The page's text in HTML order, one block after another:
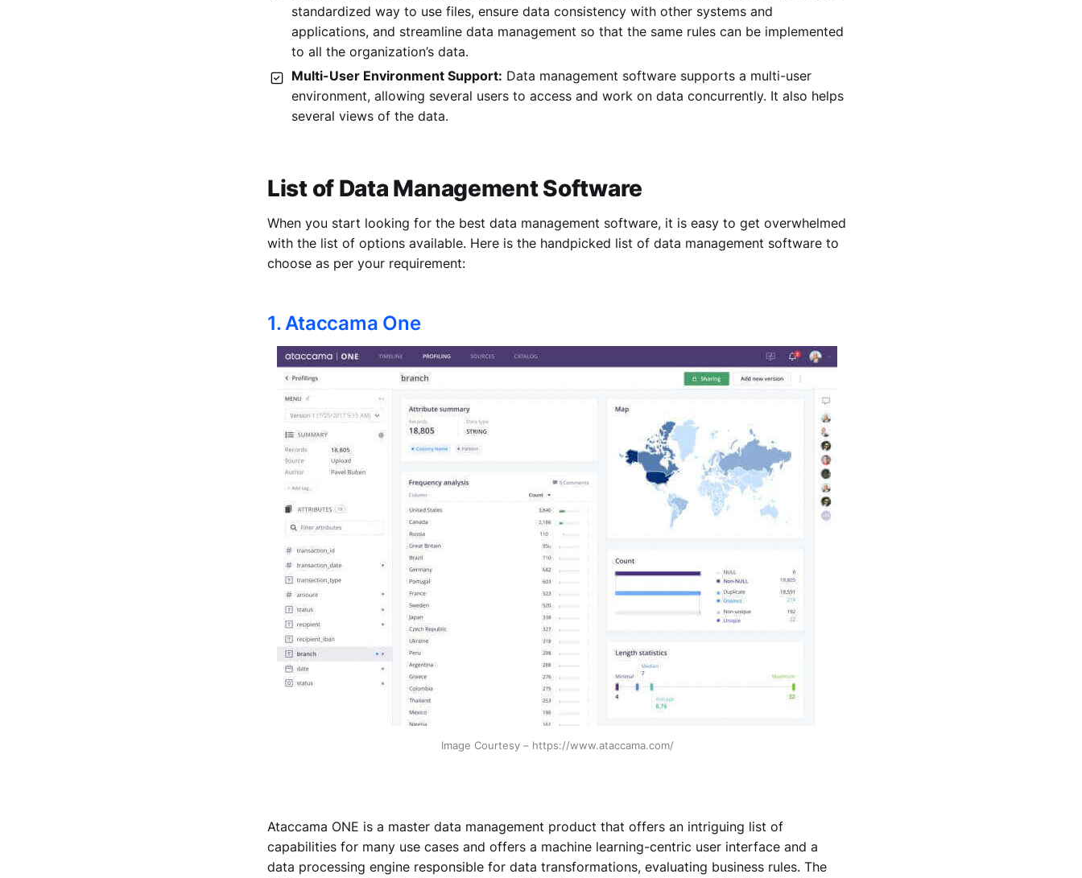
standardized way to use files, ensure data consistency with other systems and
applications, and streamline data management so that the same rules can be implemented
to all the organization’s data.
Multi-User Environment Support: Data management software supports a multi-user
environment, allowing several users to access and work on data concurrently. It also helps
several views of the data.
List of Data Management Software
When you start looking for the best data management software, it is easy to get overwhelmed
with the list of options available. Here is the handpicked list of data management software to
choose as per your requirement:
1. Ataccama One
Image Courtesy – https://www.ataccama.com/
Ataccama ONE is a master data management product that offers an intriguing list of
capabilities for many use cases and offers a machine learning-centric user interface and a
data processing engine responsible for data transformations, evaluating business rules. The